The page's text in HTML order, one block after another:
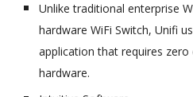
Unlike traditional enterprise
hardware WiFi Switch, Unifi
application that requires
hardware.